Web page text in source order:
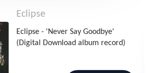
Eclipse
Eclipse - 'Never Say Goodbye'
(Digital Download album record)